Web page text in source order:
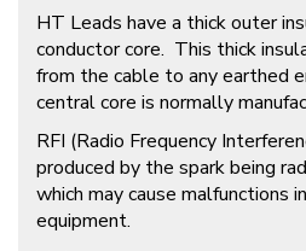
HT Leads have a thick outer
conductor core. This thick
from the cable to any earthed
central core is normally
RFI (Radio Frequency
produced by the spark being
which may cause malfunctions
equipment.